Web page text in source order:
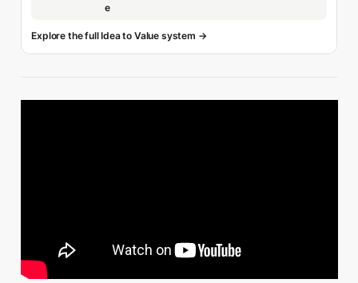
e
Explore the full Idea to Value system →